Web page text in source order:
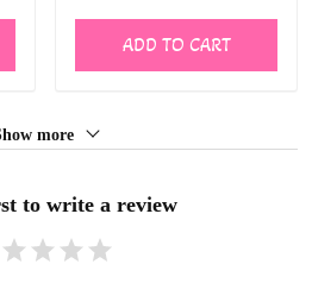
ADD TO CART
more
to write a review